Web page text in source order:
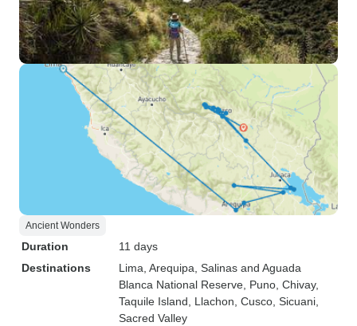
Ancient Wonders
Duration
11 days
Destinations
Lima , Arequipa , Salinas and Aguada
Blanca National Reserve , Puno , Chivay,
Taquile Island , Llachon , Cusco , Sicuani
Sacred Valley